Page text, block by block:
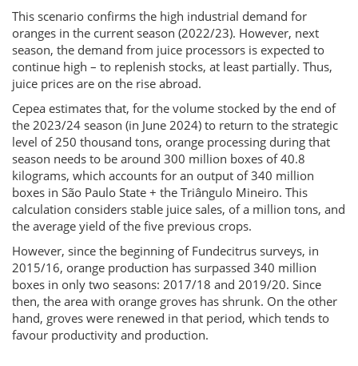
This scenario confirms the high industrial demand for
oranges in the current season (2022/23). However, next
season, the demand from juice processors is expected to
continue high – to replenish stocks, at least partially. Thus,
juice prices are on the rise abroad.
Cepea estimates that, for the volume stocked by the end of
the 2023/24 season (in June 2024) to return to the strategic
level of 250 thousand tons, orange processing during that
season needs to be around 300 million boxes of 40.8
kilograms, which accounts for an output of 340 million
boxes in São Paulo State + the Triângulo Mineiro. This
calculation considers stable juice sales, of a million tons, and
the average yield of the five previous crops.
However, since the beginning of Fundecitrus surveys, in
2015/16, orange production has surpassed 340 million
boxes in only two seasons: 2017/18 and 2019/20. Since
then, the area with orange groves has shrunk. On the other
hand, groves were renewed in that period, which tends to
favour productivity and production.